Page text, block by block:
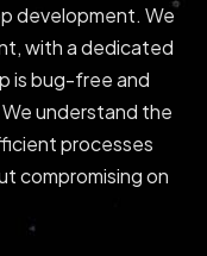
development. We
with a dedicated
is bug-free and
understand the
processes
compromising on